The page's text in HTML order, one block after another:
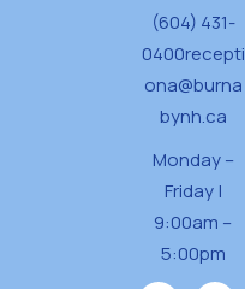
(604) 431-
0400recepti
ona@burna
bynh.ca
Monday –
Friday |
9:00am –
5:00pm